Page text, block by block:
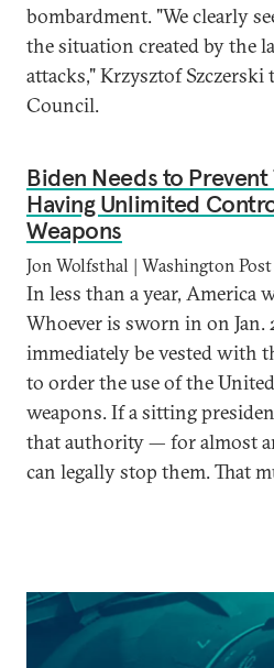
bombardment. "We clearly
the situation created by the
attacks," Krzysztof
Council.
Biden Needs to
Having Unlimited
Weapons
Jon Wolfsthal | Washington Post
In less than a year, America
Whoever is sworn in on Jan.
immediately be vested with
to order the use of the United
weapons. If a sitting
that authority — for almost
can legally stop them. That